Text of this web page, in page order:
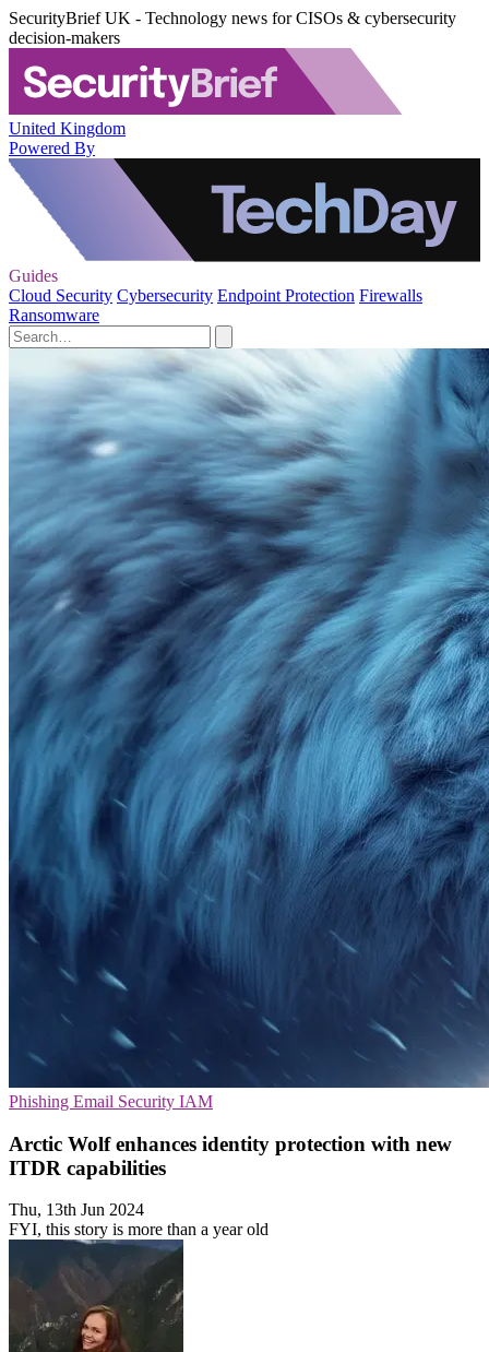
SecurityBrief UK - Technology news for CISOs & cybersecurity
decision-makers
United Kingdom
Powered By
Guides
Cloud Security Cybersecurity Endpoint Protection Firewalls
Ransomware
Phishing Email Security IAM
Arctic Wolf enhances identity protection with new
ITDR capabilities
Thu, 13th Jun 2024
FYI, this story is more than a year old